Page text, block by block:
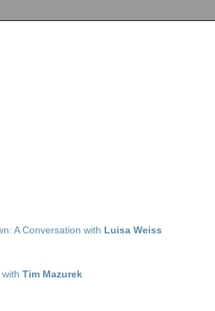
A Conversation with Luisa Weiss
Tim Mazurek